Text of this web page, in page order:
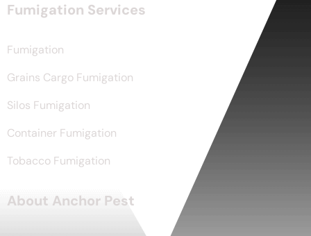
Fumigation Services
Fumigation
Grains Cargo Fumigation
Silos Fumigation
Container Fumigation
Tobacco Fumigation
About Anchor Pest